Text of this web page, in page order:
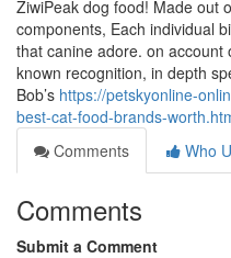
ZiwiPeak dog food! Made out
components, Each individual
that canine adore. on account
known recognition, in depth
Bob’s https://petskyonline-
best-cat-food-brands-
Comments
Who
Comments
Submit a Comment